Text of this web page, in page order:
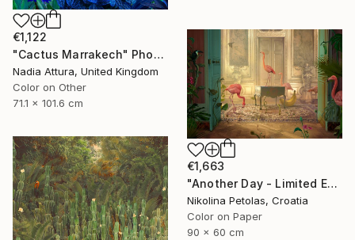
€1,122
"Cactus Marrakech" Photograph
Nadia Attura, United Kingdom
Color on Other
71.1 x 101.6 cm
€1,663
"Another Day - Limited Edition of 9" Photograph
Nikolina Petolas, Croatia
Color on Paper
90 x 60 cm